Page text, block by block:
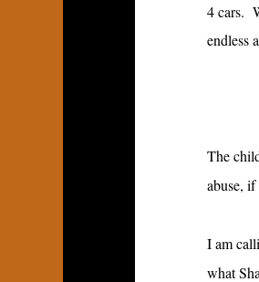
4 cars.
endless
The
abuse,
I am
what